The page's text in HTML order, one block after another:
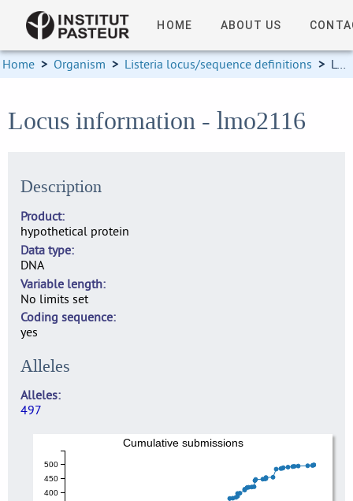
HOME ABOUT US
Home > Organism > Listeria locus/sequence definitions > Locus information
Locus information - lmo2116
Description
Product
hypothetical protein
Data type
DNA
Variable length
No limits set
Coding sequence
yes
Alleles
Alleles
497
400
450
500
Cumulative submissions